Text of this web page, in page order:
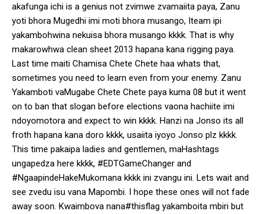
akafunga ichi is a genius not zvimwe zvamaiita paya, Zanu
yoti bhora Mugedhi imi moti bhora musango, Iteam ipi
yakambohwina nekuisa bhora musango kkkk. That is why
makarowhwa clean sheet 2013 hapana kana rigging paya.
Last time maiti Chamisa Chete Chete haa whats that,
sometimes you need to learn even from your enemy. Zanu
Yakamboti vaMugabe Chete Chete paya kuma 08 but it went
on to ban that slogan before elections vaona hachiite imi
ndoyomotora and expect to win kkkk. Hanzi na Jonso its all
froth hapana kana doro kkkk, usaiita iyoyo Jonso plz kkkk.
This time pakaipa ladies and gentlemen, maHashtags
ungapedza here kkkk, #EDTGameChanger and
#NgaapindeHakeMukomana kkkk ini zvangu ini. Lets wait and
see zvedu isu vana Mapombi. I hope these ones will not fade
away soon. Kwaimbova nana#thisflag yakamboita mbiri but